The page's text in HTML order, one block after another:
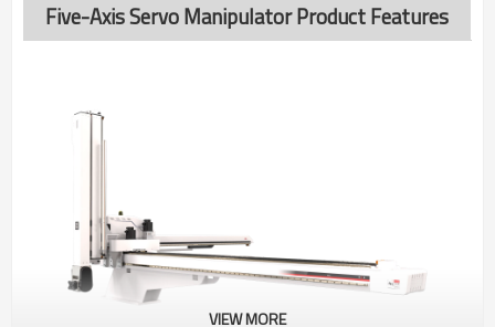
Five-Axis Servo Manipulator Product Features
VIEW MORE